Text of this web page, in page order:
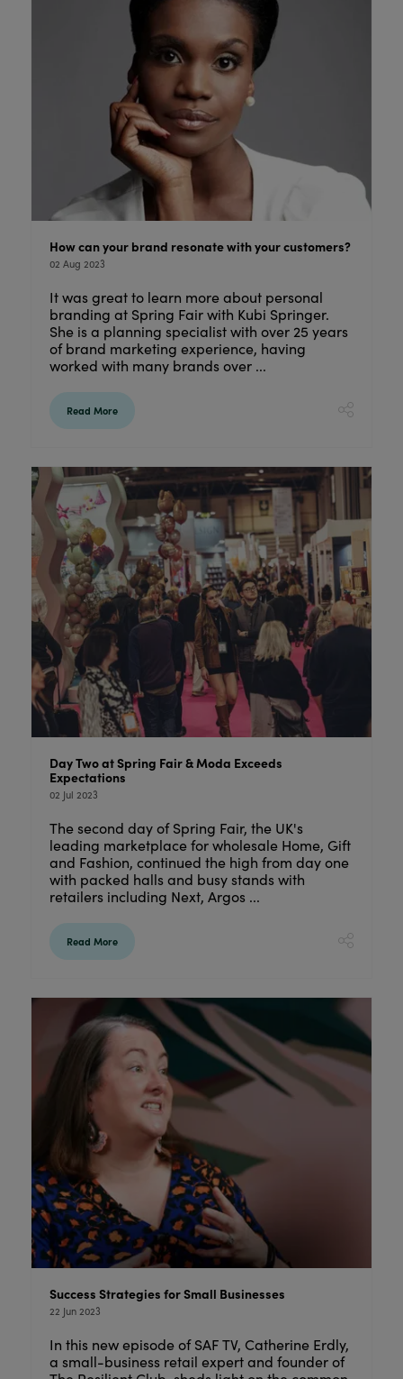
How can your brand resonate with your customers?
02 Aug 2023
It was great to learn more about personal
branding at Spring Fair with Kubi Springer.
She is a planning specialist with over 25 years
of brand marketing experience, having
worked with many brands over ...
Read More
Day Two at Spring Fair & Moda Exceeds
Expectations
02 Jul 2023
The second day of Spring Fair, the UK's
leading marketplace for wholesale Home, Gift
and Fashion, continued the high from day one
with packed halls and busy stands with
retailers including Next, Argos ...
Read More
Success Strategies for Small Businesses
22 Jun 2023
In this new episode of SAF TV, Catherine Erdly,
a small-business retail expert and founder of